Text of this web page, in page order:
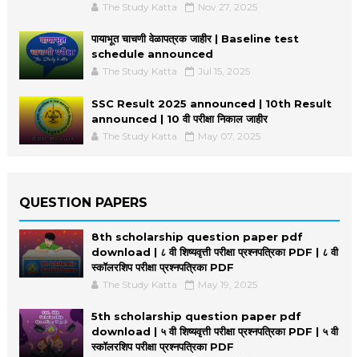
The Study Katta Nov 27, 2025
पायाभूत चाचणी वेळापत्रक जाहीर | Baseline test
schedule announced
The Study Katta Jul 15, 2025
SSC Result 2025 announced | 10th Result
announced | 10 वी परीक्षा निकाल जाहीर
The Study Katta May 07, 2025
QUESTION PAPERS
8th scholarship question paper pdf
download | ८ वी शिष्यवृत्ती परीक्षा प्रश्नपत्रिका PDF | ८ वी
स्कॉलरशिप परीक्षा प्रश्नपत्रिका PDF
The Study Katta May 19, 2025
5th scholarship question paper pdf
download | ५ वी शिष्यवृत्ती परीक्षा प्रश्नपत्रिका PDF | ५ वी
स्कॉलरशिप परीक्षा प्रश्नपत्रिका PDF